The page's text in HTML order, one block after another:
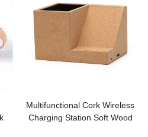
Multifunctional Cork Wireless
Charging Station Soft Wood